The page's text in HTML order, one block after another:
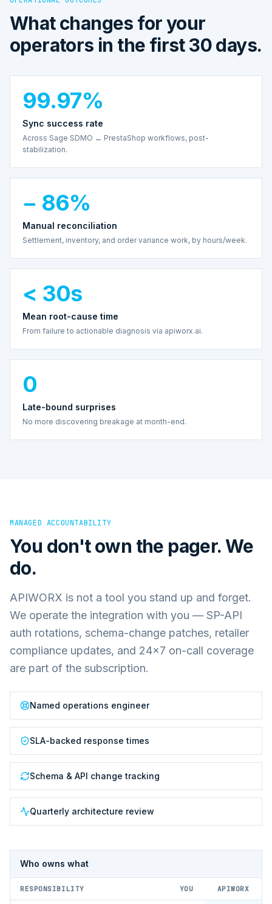
What changes for your
operators in the first 30 days.
99.97%
Sync success rate
Across Sage SDMO ↔ PrestaShop workflows, post-
stabilization.
− 86%
Manual reconciliation
Settlement, inventory, and order variance work, by hours/week.
< 30s
Mean root-cause time
From failure to actionable diagnosis via apiworx.ai.
0
Late-bound surprises
No more discovering breakage at month-end.
MANAGED ACCOUNTABILITY
You don't own the pager. We
do.
APIWORX is not a tool you stand up and forget.
We operate the integration with you — SP-API
auth rotations, schema-change patches, retailer
compliance updates, and 24×7 on-call coverage
are part of the subscription.
Named operations engineer
SLA-backed response times
Schema & API change tracking
Quarterly architecture review
Who owns what
RESPONSIBILITY YOU APIWORX